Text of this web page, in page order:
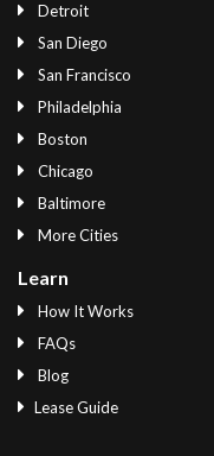
Detroit
San Diego
San Francisco
Philadelphia
Boston
Chicago
Baltimore
More Cities
Learn
How It Works
FAQs
Blog
Lease Guide